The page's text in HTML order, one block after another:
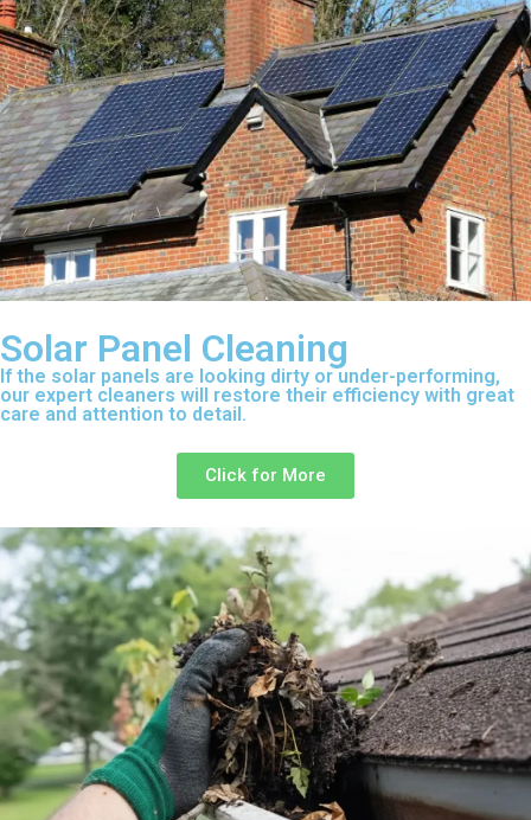
Solar Panel Cleaning
If the solar panels are looking dirty or under-performing,
our expert cleaners will restore their efficiency with great
care and attention to detail.
Click for More